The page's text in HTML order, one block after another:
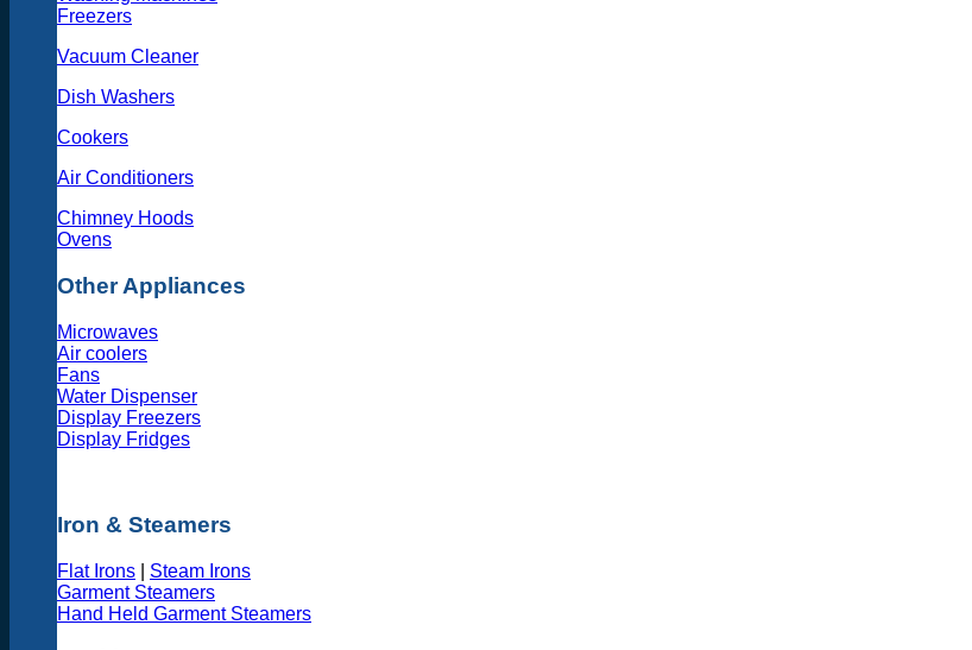
Freezers
Vacuum Cleaner
Dish Washers
Cookers
Air Conditioners
Chimney Hoods
Ovens
Other Appliances
Microwaves
Air coolers
Fans
Water Dispenser
Display Freezers
Display Fridges
Iron & Steamers
Flat Irons
Steam Irons
Garment Steamers
Hand Held Garment Steamers